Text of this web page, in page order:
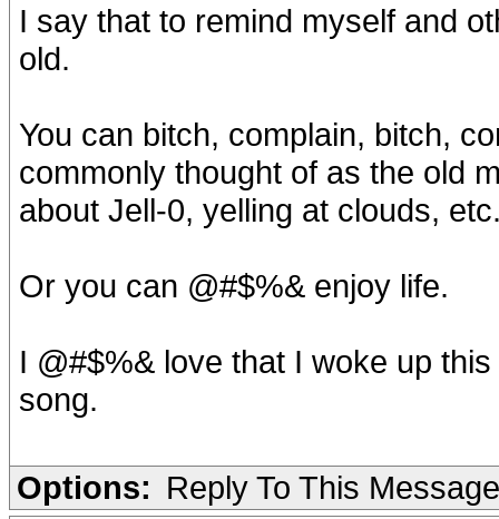
I say that to remind myself and
old.
You can bitch, complain, bitch,
commonly thought of as the old
about Jell-0, yelling at clouds,
Or you can @#$%& enjoy life.
I @#$%& love that I woke up
song.
Options: Reply To This Message